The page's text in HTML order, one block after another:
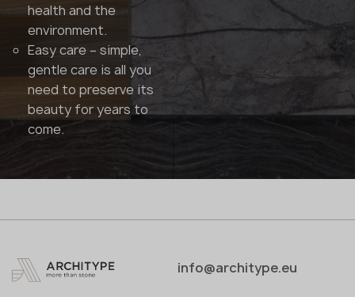
health and the
environment.
Easy care – simple,
gentle care is all you
need to preserve its
beauty for years to
come.
info@architype.eu